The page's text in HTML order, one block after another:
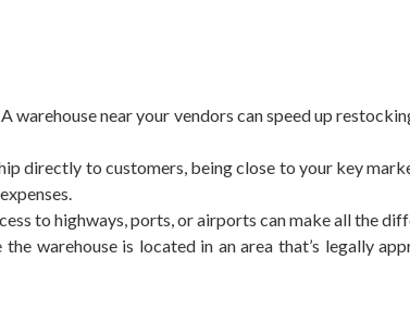
A warehouse near your vendors can speed up
directly to customers, being close to your key
to highways, ports, or airports can make all the
the warehouse is located in an area that’s legally